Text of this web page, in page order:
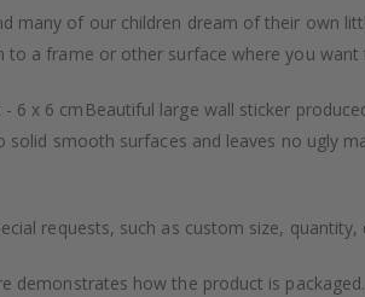
many of our children dream of their own
to a frame or other surface where you want
- 6 x 6 cmBeautiful large wall sticker
solid smooth surfaces and leaves no ugly
requests, such as custom size,
demonstrates how the product is packaged.